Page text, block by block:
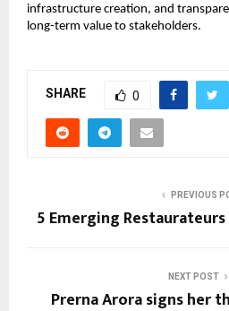
infrastructure creation, and
long-term value to stakeholders.
SHARE 0
PREVIOUS
5 Emerging Restaurateurs
NEXT POST
Prerna Arora signs her